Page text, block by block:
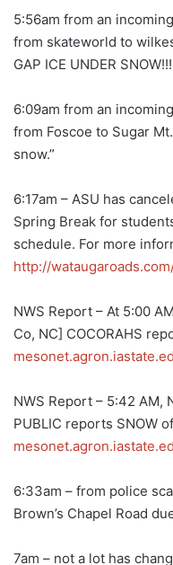
5:56am from an
from skateworld to
GAP ICE UNDER
6:09am from an
from Foscoe to Sugar
snow.”
6:17am – ASU has
Spring Break for
schedule. For more
http://
NWS Report – At 5:00
Co, NC] COCORAHS
NWS Report – 5:42 AM,
PUBLIC reports SNOW
6:33am – from police
Brown’s Chapel Road
7am – not a lot has